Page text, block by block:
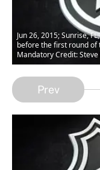
Jun 26, 2015; Sunrise,
before the first round of
Mandatory Credit:
Prev